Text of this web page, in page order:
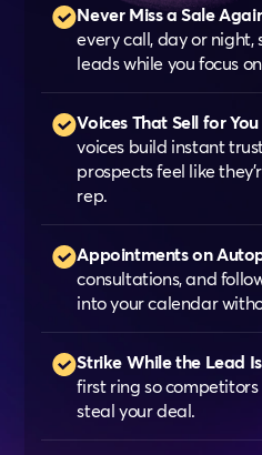
Never Miss a Sale
every call, day or night,
leads while you focus
Voices That Sell for You
voices build instant
prospects feel like
rep.
Appointments on
consultations, and
into your calendar
Strike While the Lead
first ring so
steal your deal.